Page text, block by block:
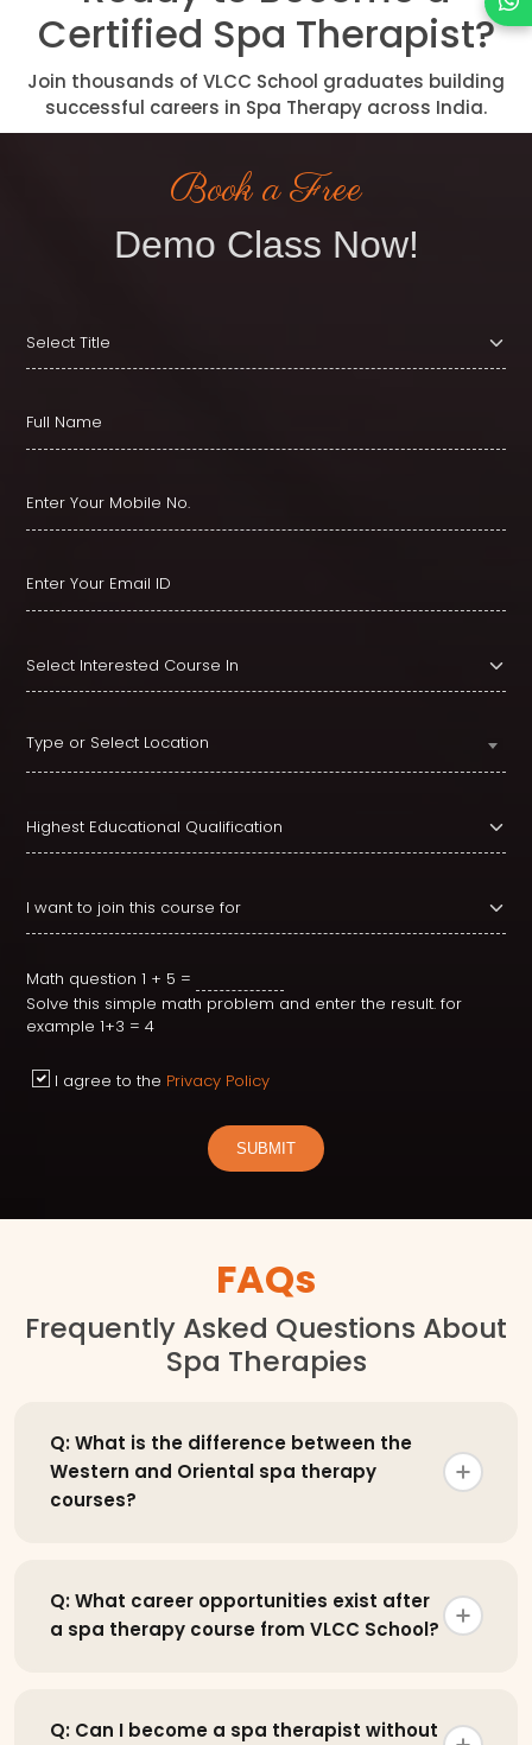
Certified Spa Therapist?
Join thousands of VLCC School graduates building
successful careers in Spa Therapy across India.
Book a Free
Demo Class Now!
Type or Select Location
Math question 1 + 5 =
Solve this simple math problem and enter the result. for
example 1+3 = 4
I agree to the Privacy Policy
SUBMIT
FAQs
Frequently Asked Questions About
Spa Therapies
Q: What is the difference between the
Western and Oriental spa therapy
courses?
Q: What career opportunities exist after
a spa therapy course from VLCC School?
Q: Can I become a spa therapist without